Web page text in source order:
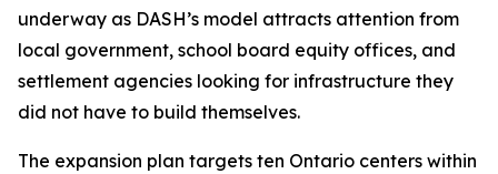
underway as DASH’s model attracts attention from
local government, school board equity offices, and
settlement agencies looking for infrastructure they
did not have to build themselves.
The expansion plan targets ten Ontario centers within